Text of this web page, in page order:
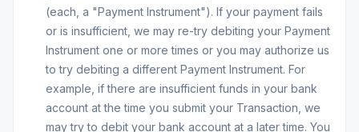
(each, a "Payment Instrument"). If your payment fails
or is insufficient, we may re-try debiting your Payment
Instrument one or more times or you may authorize us
to try debiting a different Payment Instrument. For
example, if there are insufficient funds in your bank
account at the time you submit your Transaction, we
may try to debit your bank account at a later time. You